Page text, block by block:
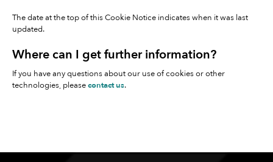
The date at the top of this Cookie Notice indicates when it was last
updated.
Where can I get further information?
If you have any questions about our use of cookies or other
technologies, pleasecontact us.